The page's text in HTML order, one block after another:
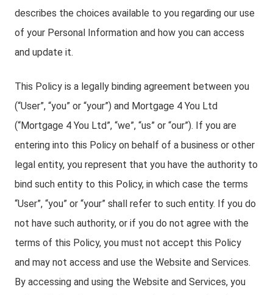
describes the choices available to you regarding our use
of your Personal Information and how you can access
and update it.
This Policy is a legally binding agreement between you
(“User”, “you” or “your”) and Mortgage 4 You Ltd
(“Mortgage 4 You Ltd”, “we”, “us” or “our”). If you are
entering into this Policy on behalf of a business or other
legal entity, you represent that you have the authority to
bind such entity to this Policy, in which case the terms
“User”, “you” or “your” shall refer to such entity. If you do
not have such authority, or if you do not agree with the
terms of this Policy, you must not accept this Policy
and may not access and use the Website and Services.
By accessing and using the Website and Services, you